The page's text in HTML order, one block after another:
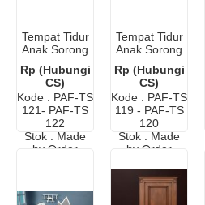
Tempat Tidur
Anak Sorong
Duco Putih
Rp (Hubungi
CS)
Kode : PAF-TS
121- PAF-TS
122
Stok : Made
by Order
Tempat Tidur
Anak Sorong
Mobil
Terbaru
Rp (Hubungi
CS)
Kode : PAF-TS
119 - PAF-TS
120
Stok : Made
by Order